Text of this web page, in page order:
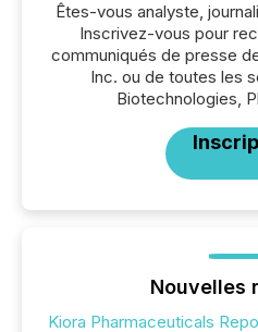
Êtes-vous analyste,
Inscrivez-vous pour
communiqués de presse
Inc. ou de toutes les
Biotechnologies,
Nouvelles
Kiora Pharmaceuticals